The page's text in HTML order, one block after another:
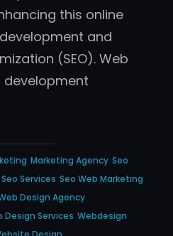
this online
and
(SEO). Web
development
Marketing Agency Seo
Seo Services Seo Web Marketing
Design Agency
Design Services Webdesign